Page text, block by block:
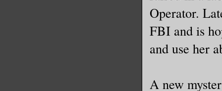
Operator.
FBI and is
and use her
A new